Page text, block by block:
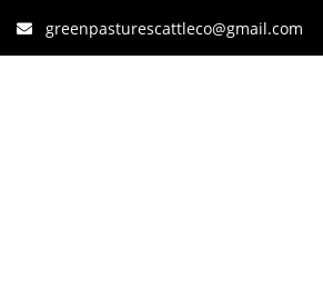
greenpasturescattleco@gmail.com